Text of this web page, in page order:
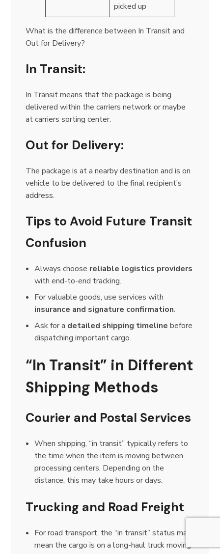
picked up
What is the difference between In Transit and
Out for Delivery?
In Transit:
In Transit means that the package is being
delivered within the carriers network or maybe
at carriers sorting center.
Out for Delivery:
The package is at a nearby destination and is on
vehicle to be delivered to the final recipient’s
address.
Tips to Avoid Future Transit
Confusion
Always choose reliable logistics providers
with end-to-end tracking.
For valuable goods, use services with
insurance and signature confirmation.
Ask for a detailed shipping timeline before
dispatching important cargo.
“In Transit” in Different
Shipping Methods
Courier and Postal Services
When shipping, “in transit” typically refers to
the time when the item is moving between
processing centers. Depending on the
distance, this may take hours or days.
Trucking and Road Freight
For road transport, the “in transit” status may
mean the cargo is on a long-haul truck moving